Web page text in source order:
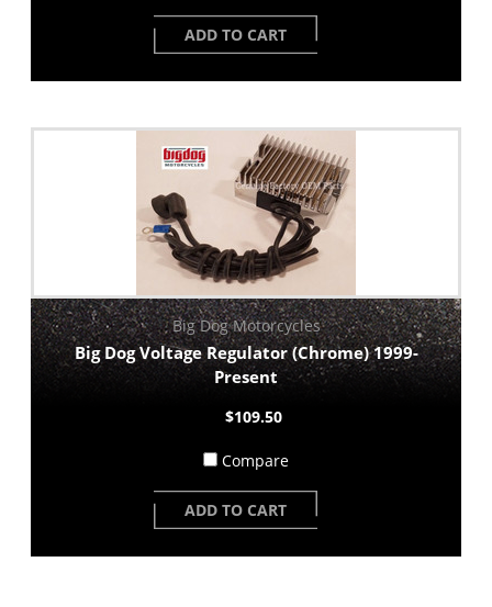
ADD TO CART
Big Dog Motorcycles
Big Dog Voltage Regulator (Chrome) 1999-
Present
$109.50
Compare
ADD TO CART